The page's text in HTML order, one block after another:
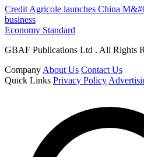
Credit Agricole launches China
business
Economy Standard
GBAF Publications Ltd . All Rights
Company About Us Contact Us
Quick Links Privacy Policy